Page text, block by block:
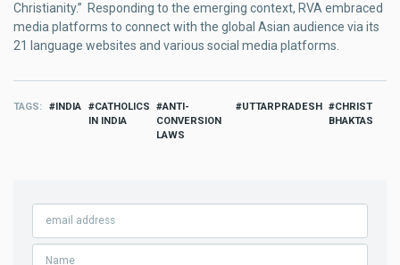
Christianity.” Responding to the emerging context, RVA embraced
media platforms to connect with the global Asian audience via its
21 language websites and various social media platforms.
TAGS INDIA
CATHOLICS
IN INDIA
ANTI-
CONVERSION
LAWS
UTTARPRADESH
CHRIST
BHAKTAS